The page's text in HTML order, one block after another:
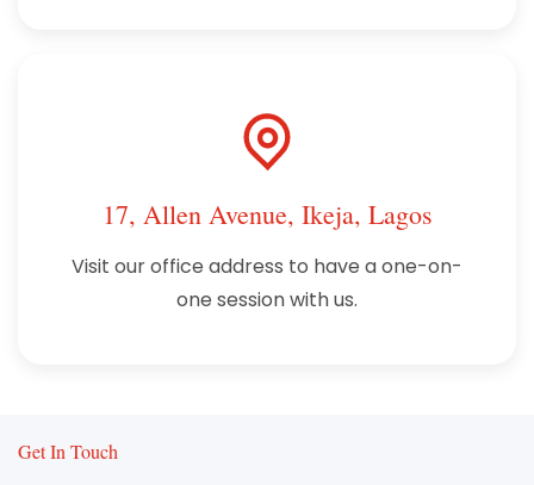
17, Allen Avenue, Ikeja, Lagos
Visit our office address to have a one-on-
one session with us.
Get In Touch